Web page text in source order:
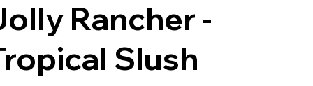
Rancher -
Slush